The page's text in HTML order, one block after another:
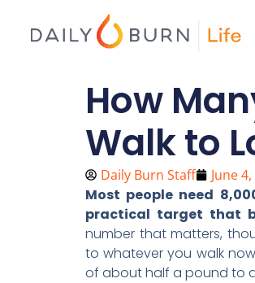
How
Walk to
Daily Burn Staff June
Most people need
practical target that
number that matters,
to whatever you walk
of about half a pound to